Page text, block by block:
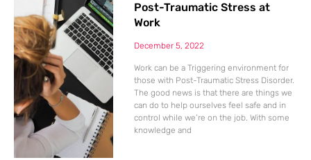
Post-Traumatic Stress at
Work
December 5, 2022
Work can be a Triggering environment for
those with Post-Traumatic Stress Disorder.
The good news is that there are things we
can do to help ourselves feel safe and in
control while we’re on the job. With some
knowledge and